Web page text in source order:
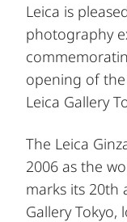
Leica is
photography
opening of
Leica Gallery
The Leica
2006 as the
marks its 20th
Gallery